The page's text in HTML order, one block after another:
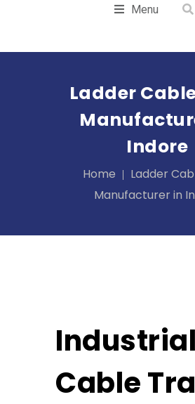
Menu
Ladder
Indore
Home
Ladder
Manufacturer in
Industrial
Cable